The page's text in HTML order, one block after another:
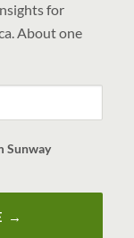
for
About one
Sunway
→